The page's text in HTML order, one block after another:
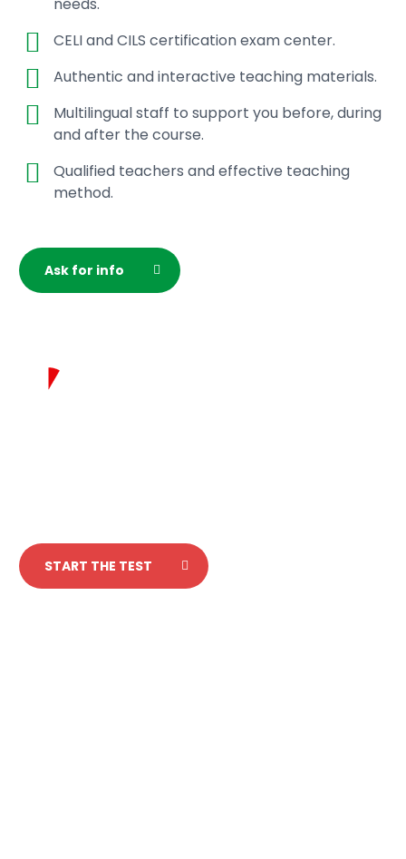
classroom;
Live online Italian language classes;
Online assistance from the student office;
Final certificate of attendance.
To complete your registration, you must make full
payment. You will receive an e-mail confirmation.
Our student office is available for any assistance
program related to your level or time zone.
CELI and CILS certification exam center.
Authentic and interactive teaching materials.
Multilingual staff to support you before, during
and after the course.
Qualified teachers and effective teaching
method.
Ask for info
START THE TEST